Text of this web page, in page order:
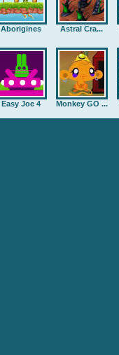
Aborigines Astral Cra...
Easy Joe 4 Monkey GO ...